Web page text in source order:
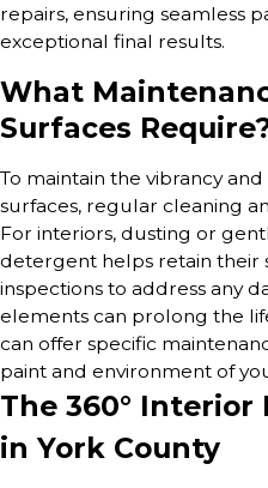
repairs, ensuring seamless
exceptional final results.
What
Surfaces
To maintain the vibrancy
surfaces, regular cleaning
For interiors, dusting or
detergent helps retain their
inspections to address any
elements can prolong the
can offer specific
paint and environment of
The 360° Interior
in York County